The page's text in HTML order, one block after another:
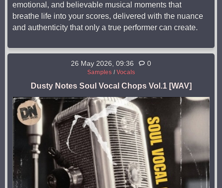
emotional, and believable musical moments that
breathe life into your scores, delivered with the nuance
and authenticity that only a true performer can create.
26 May 2026, 09:36 0
Samples / Vocals
Dusty Notes Soul Vocal Chops Vol.1 [WAV]